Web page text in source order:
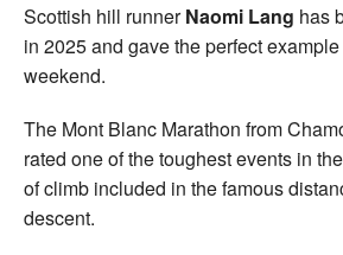
Scottish hill runnerNaomi Lang has
in 2025 and gave the perfect
weekend.
The Mont Blanc Marathon from
rated one of the toughest events in
of climb included in the famous
descent.